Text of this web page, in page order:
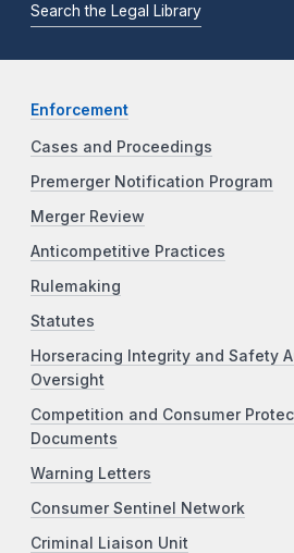
Search the Legal Library
Enforcement
Cases and Proceedings
Premerger Notification Program
Merger Review
Anticompetitive Practices
Rulemaking
Statutes
Horseracing Integrity and Safety
Oversight
Competition and Consumer
Documents
Warning Letters
Consumer Sentinel Network
Criminal Liaison Unit